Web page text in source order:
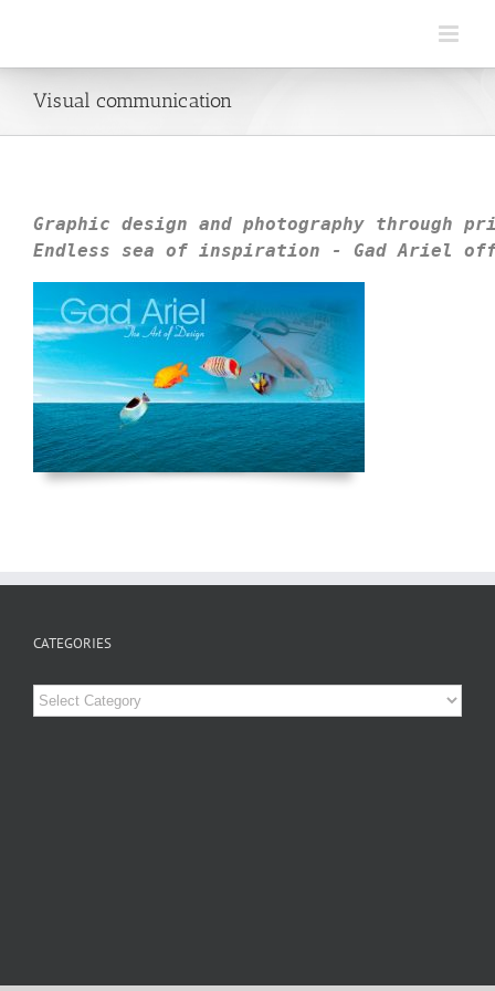
Visual communication
Graphic design and photography through
Endless sea of inspiration - Gad Ariel
CATEGORIES
Categories